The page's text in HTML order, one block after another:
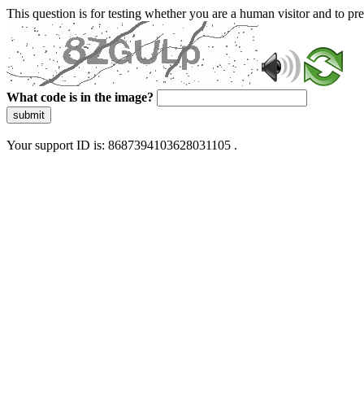
This question is for testing whether you are a human visitor and to
What code is in the image?
submit
Your support ID is: 8687394103628031105 .